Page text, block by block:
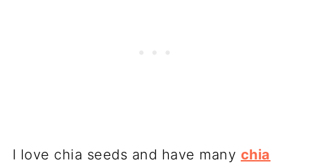
I love chia seeds and have many chia